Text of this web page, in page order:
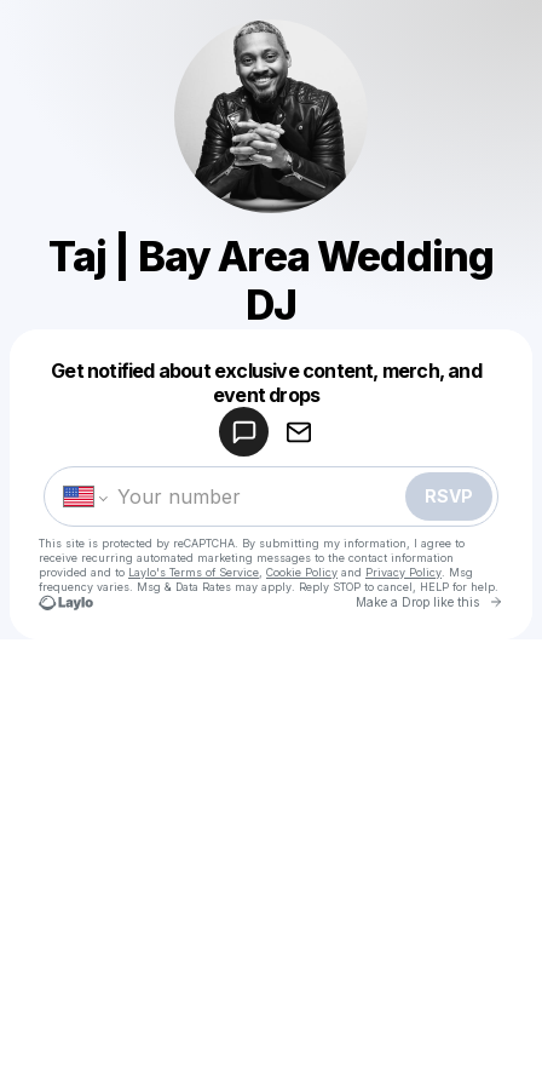
Taj | Bay Area Wedding
DJ
Get notified about exclusive content, merch, and
event drops
RSVP
This site is protected by reCAPTCHA. By submitting my information, I agree to
receive recurring automated marketing messages to the contact information
provided and to Laylo's Terms of Service Cookie Policy and Privacy Policy . Msg
frequency varies. Msg & Data Rates may apply. Reply STOP to cancel, HELP for help.
Make a Drop like this Go
Make a drop like this